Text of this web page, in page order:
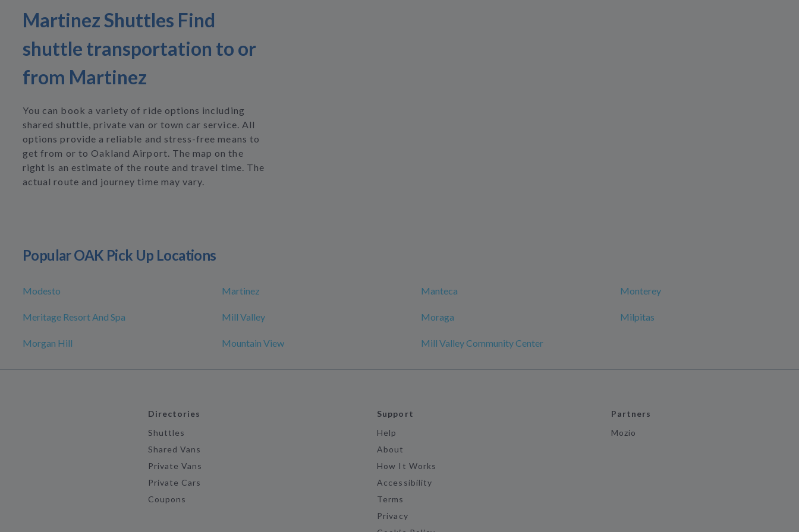
Martinez Shuttles Find
shuttle transportation to or
from Martinez
You can book a variety of ride options including
shared shuttle, private van or town car service. All
options provide a reliable and stress-free means to
get from or to Oakland Airport. The map on the
right is an estimate of the route and travel time. The
actual route and journey time may vary.
Popular OAK Pick Up Locations
Modesto Martinez Manteca Monterey
Meritage Resort And Spa Mill Valley Moraga Milpitas
Morgan Hill Mountain View Mill Valley Community Center
Directories
Shuttles
Shared Vans
Private Vans
Private Cars
Coupons
Support
Help
About
How It Works
Accessibility
Terms
Privacy
Partners
Mozio